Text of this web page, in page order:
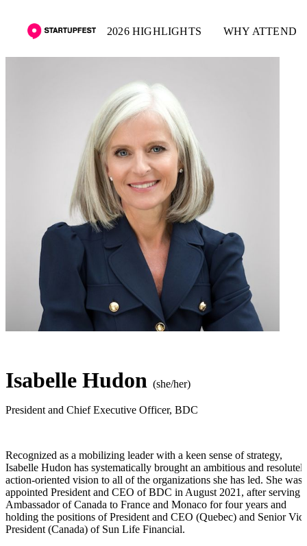
2026 HIGHLIGHTS WHY ATTEND
Isabelle Hudon (she/her)
President and Chief Executive Officer, BDC
Recognized as a mobilizing leader with a keen sense of strategy,
Isabelle Hudon has systematically brought an ambitious and
action-oriented vision to all of the organizations she has led. She was
appointed President and CEO of BDC inAugust 2021, after serving
Ambassador of Canada to France and Monaco for four years and
holding the positions of President and CEO (Quebec) and Senior
President (Canada) of Sun Life Financial.